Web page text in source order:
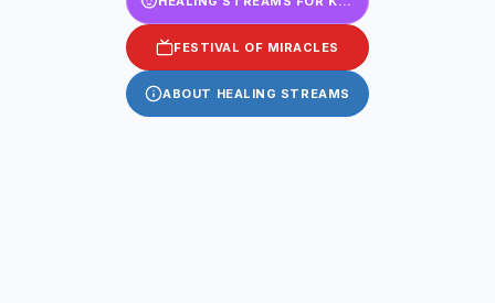
FESTIVAL OF MIRACLES
ABOUT HEALING STREAMS